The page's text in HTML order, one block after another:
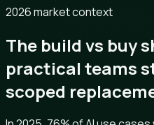
2026 market context
The build vs buy
practical teams
scoped